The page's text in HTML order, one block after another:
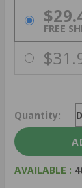
PRICING
FREE
Quantity:
AVAILABLE :